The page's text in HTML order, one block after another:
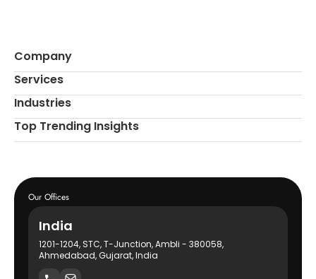
Company
Services
Industries
Top Trending Insights
Our Offices
India
1201-1204, STC, T-Junction, Ambli - 380058,
Ahmedabad, Gujarat, India